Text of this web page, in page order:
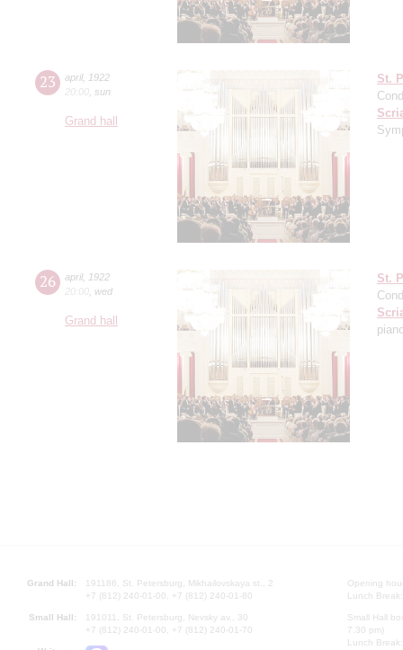
23 april,
1922
20:00 sun
Grand hall
St.
26 april,
1922
20:00 wed
Grand hall
St.
Grand Hall:
191186, St. Petersburg, Mikhailovskaya st., 2
+7 (812) 240-01-00, +7 (812) 240-01-80
Small Hall:
191011, St. Petersburg, Nevsky av., 30
+7 (812) 240-01-00, +7 (812) 240-01-70
Opening
Lunch
Small Hall
7.30 pm)
Lunch